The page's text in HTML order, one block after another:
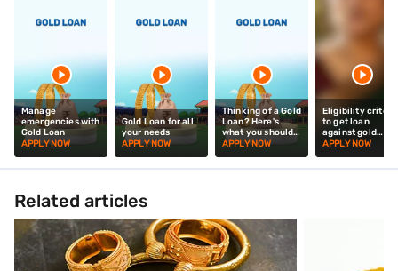
Manage
emergencies with
Gold Loan
APPLY NOW
Gold Loan for all
your needs
APPLY NOW
Thinking of a Gold
Loan? Here's
what you should
know!
APPLY NOW
Eligibility
to get loan
against gold
jewellery
APPLY NOW
Related articles